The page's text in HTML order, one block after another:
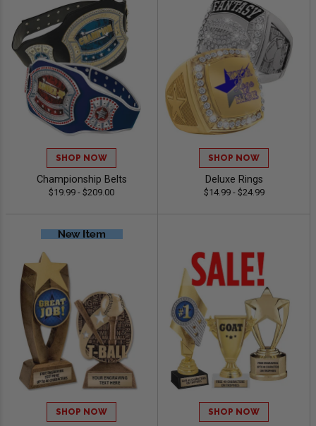
SHOP NOW
Championship Belts
$19.99 - $209.00
SHOP NOW
Deluxe Rings
$14.99 - $24.99
SHOP NOW SHOP NOW